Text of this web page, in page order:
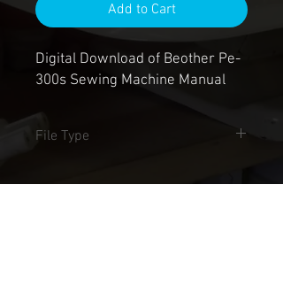
Add to Cart
Digital Download of Beother Pe-
300s Sewing Machine Manual
File Type